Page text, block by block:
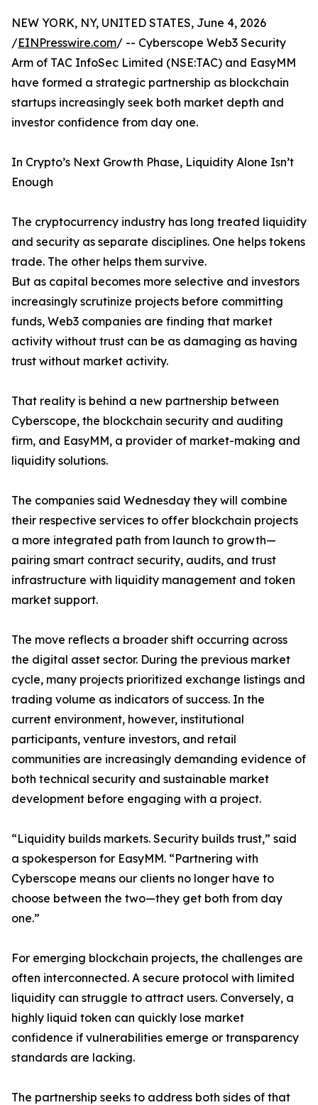
NEW YORK, NY, UNITED STATES, June 4, 2026
/EINPresswire.com/ -- Cyberscope Web3 Security
Arm of TAC InfoSec Limited (NSE:TAC) and EasyMM
have formed a strategic partnership as blockchain
startups increasingly seek both market depth and
investor confidence from day one.
In Crypto’s Next Growth Phase, Liquidity Alone Isn’t
Enough
The cryptocurrency industry has long treated liquidity
and security as separate disciplines. One helps tokens
trade. The other helps them survive.
But as capital becomes more selective and investors
increasingly scrutinize projects before committing
funds, Web3 companies are finding that market
activity without trust can be as damaging as having
trust without market activity.
That reality is behind a new partnership between
Cyberscope, the blockchain security and auditing
firm, and EasyMM, a provider of market-making and
liquidity solutions.
The companies said Wednesday they will combine
their respective services to offer blockchain projects
a more integrated path from launch to growth—
pairing smart contract security, audits, and trust
infrastructure with liquidity management and token
market support.
The move reflects a broader shift occurring across
the digital asset sector. During the previous market
cycle, many projects prioritized exchange listings and
trading volume as indicators of success. In the
current environment, however, institutional
participants, venture investors, and retail
communities are increasingly demanding evidence of
both technical security and sustainable market
development before engaging with a project.
“Liquidity builds markets. Security builds trust,” said
a spokesperson for EasyMM. “Partnering with
Cyberscope means our clients no longer have to
choose between the two—they get both from day
one.”
For emerging blockchain projects, the challenges are
often interconnected. A secure protocol with limited
liquidity can struggle to attract users. Conversely, a
highly liquid token can quickly lose market
confidence if vulnerabilities emerge or transparency
standards are lacking.
The partnership seeks to address both sides of that